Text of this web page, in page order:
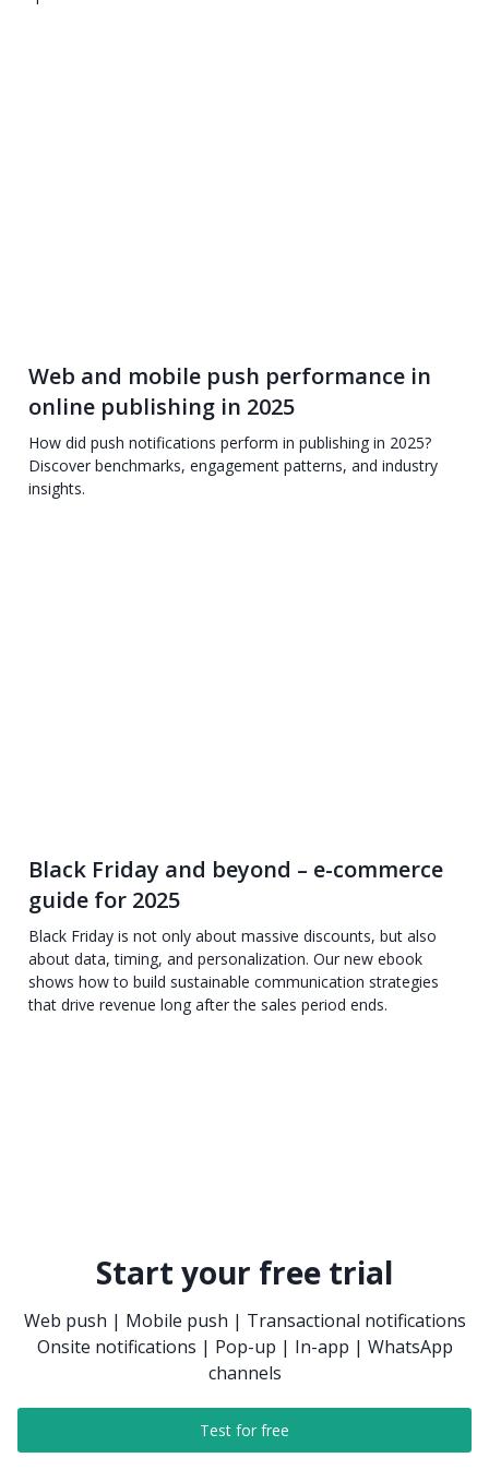
Web and mobile push performance in
online publishing in 2025
How did push notifications perform in publishing in 2025?
Discover benchmarks, engagement patterns, and industry
insights.
Black Friday and beyond – e-commerce
guide for 2025
Black Friday is not only about massive discounts, but also
about data, timing, and personalization. Our new ebook
shows how to build sustainable communication strategies
that drive revenue long after the sales period ends.
Start your free trial
Web push | Mobile push | Transactional notifications
Onsite notifications | Pop-up | In-app | WhatsApp
channels
Test for free